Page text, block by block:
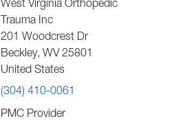
West Virginia Orthopedic
Trauma Inc
201 Woodcrest Dr
Beckley, WV 25801
United States
(304) 410-0061
PMC Provider